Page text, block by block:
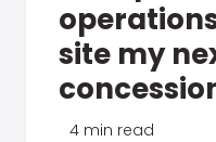
site my
4 min read